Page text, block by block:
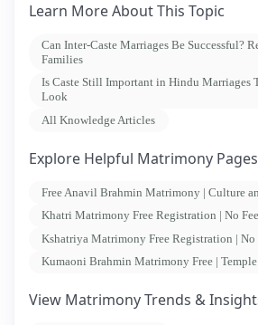
Learn More About This Topic
Can Inter-Caste Marriages Be Successful?
Families
Is Caste Still Important in Hindu Marriages
Look
All Knowledge Articles
Explore Helpful Matrimony Pages
Free Anavil Brahmin Matrimony | Culture
Khatri Matrimony Free Registration | No
Kshatriya Matrimony Free Registration | No
Kumaoni Brahmin Matrimony Free |
View Matrimony Trends &